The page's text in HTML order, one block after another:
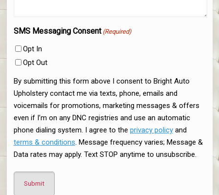
SMS Messaging Consent (Required)
Opt In
Opt Out
By submitting this form above I consent to Bright Auto
Upholstery contact me via texts, phone, emails and
voicemails for promotions, marketing messages & offers
even if I’m on any DNC registries and use an automatic
phone dialing system. I agree to the privacy policyand
terms & conditions. Message frequency varies; Message &
Data rates may apply. Text STOP anytime to unsubscribe.